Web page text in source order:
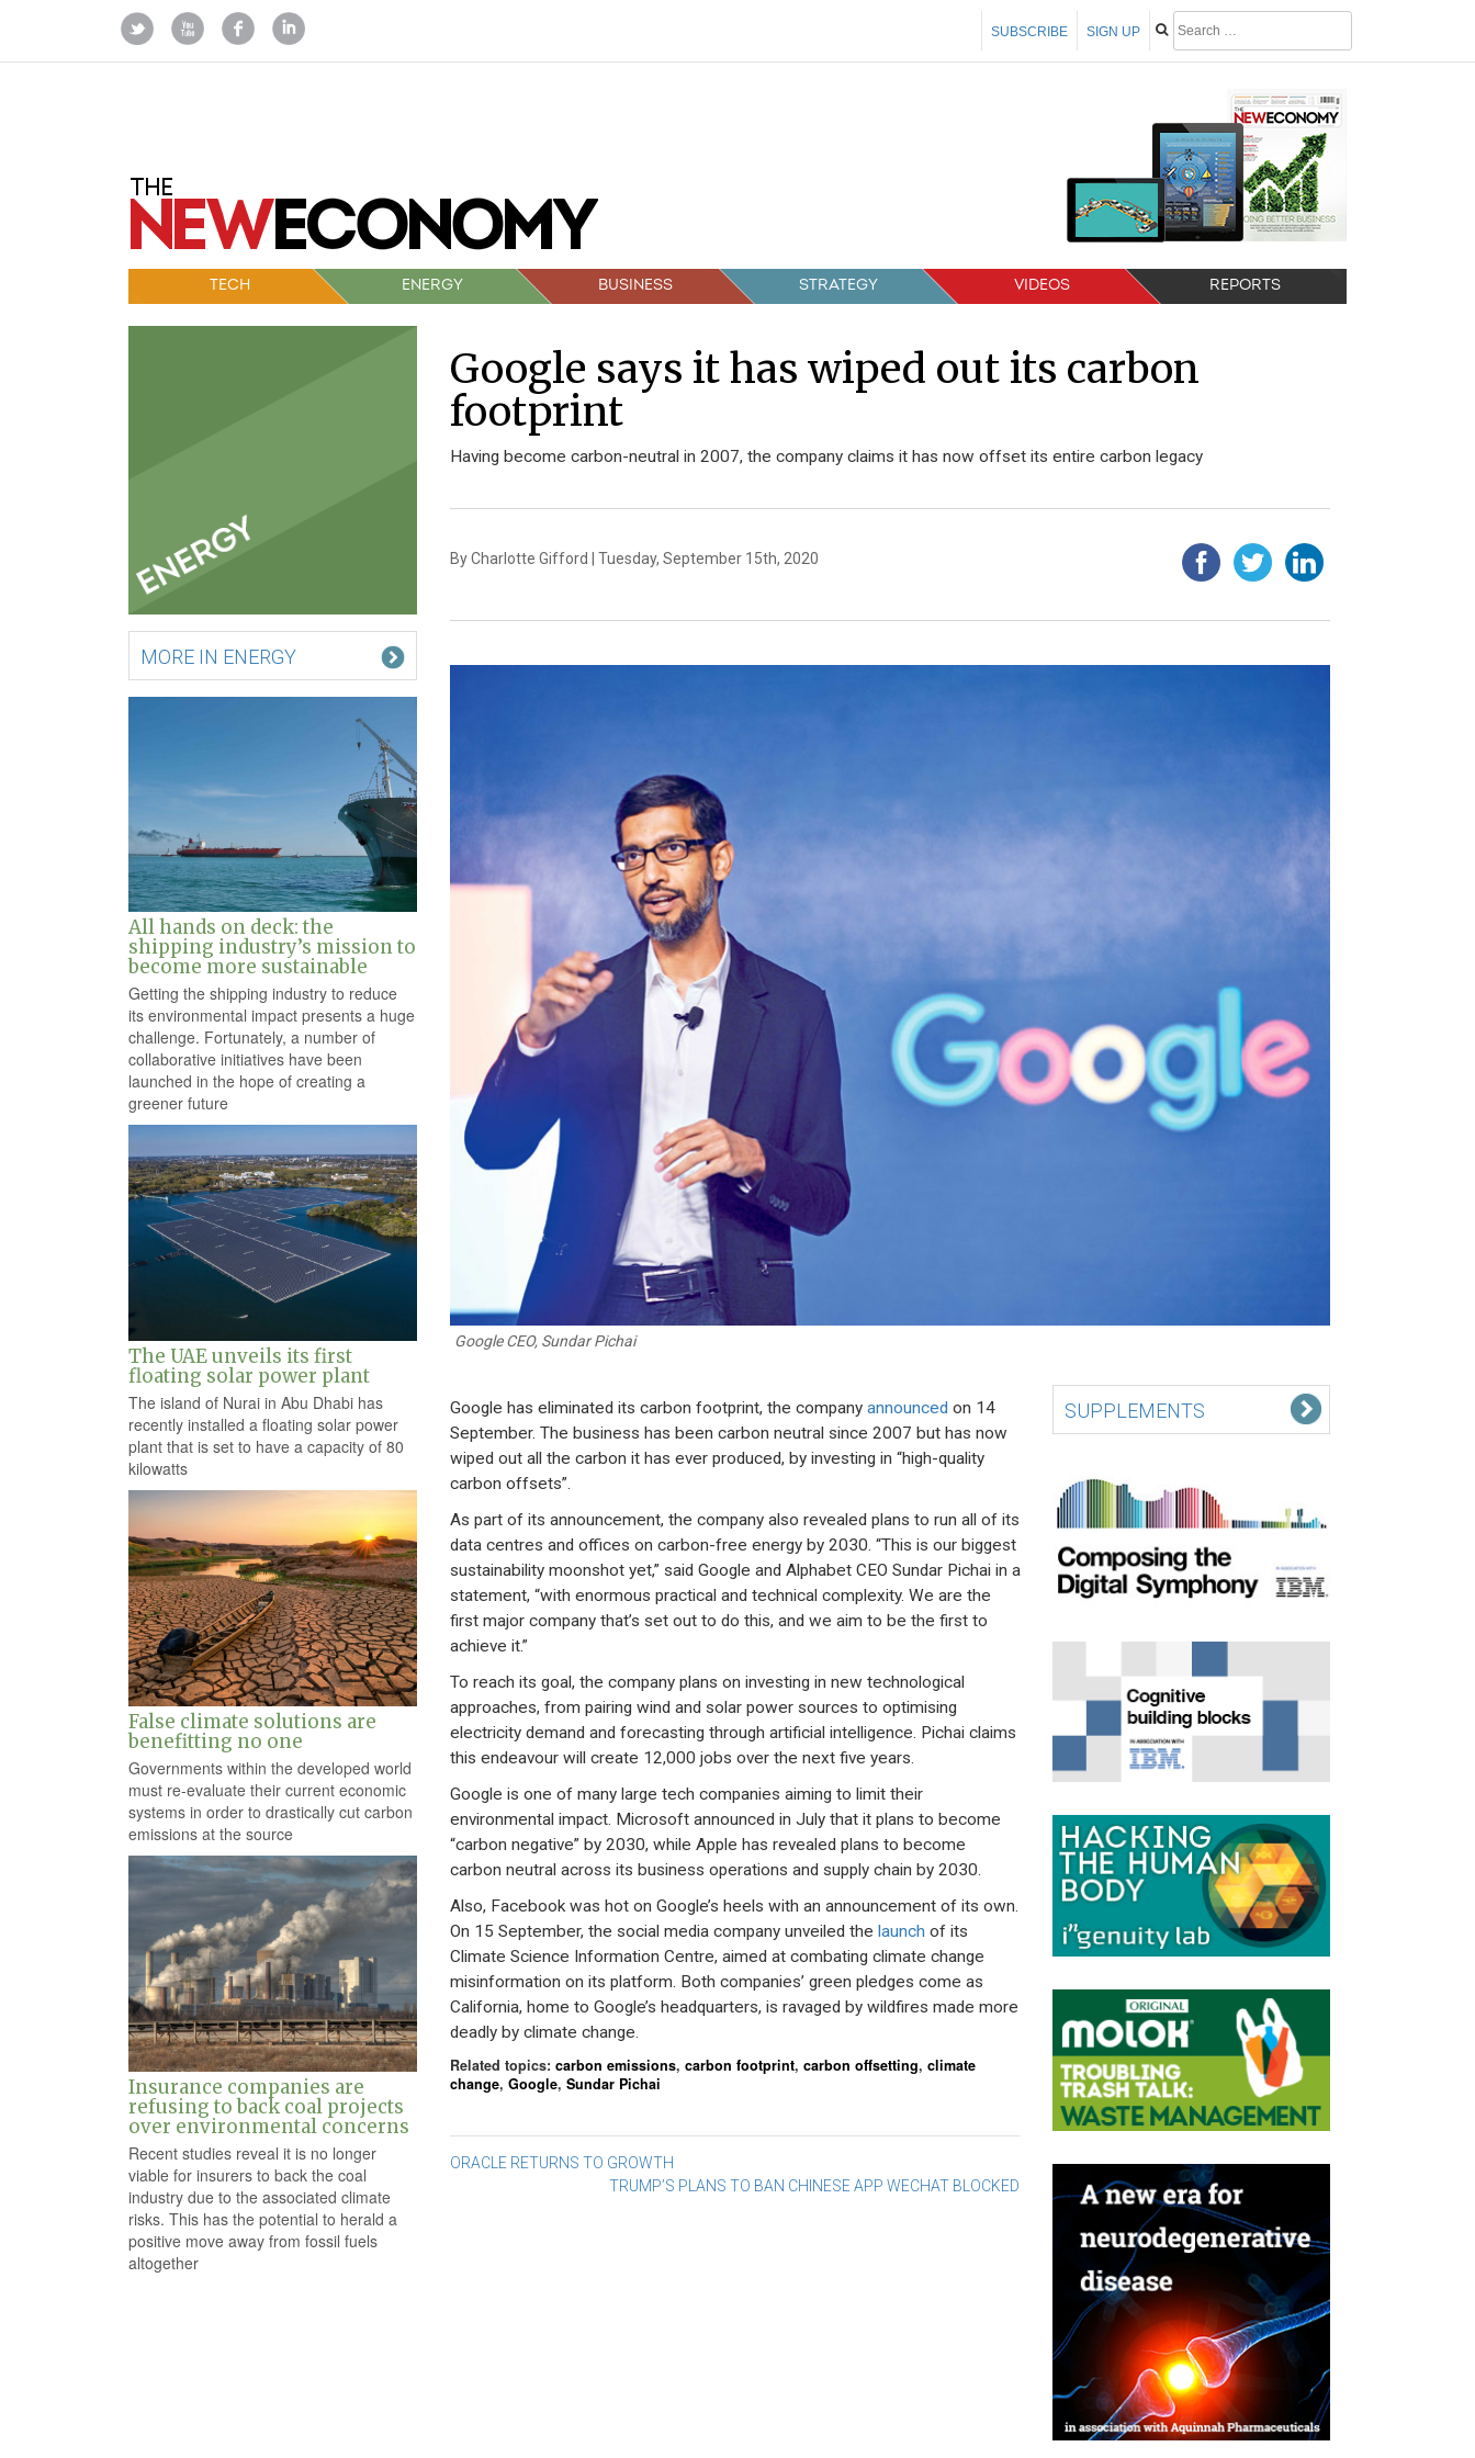
SIGN UP
SUBSCRIBE
TECH ENERGY BUSINESS STRATEGY VIDEOS REPORTS
MORE IN ENERGY
All hands on deck: the
shipping industry’s mission to
become more sustainable
Getting the shipping industry to reduce
its environmental impact presents a huge
challenge. Fortunately, a number of
collaborative initiatives have been
launched in the hope of creating a
greener future
The UAE unveils its first
floating solar power plant
The island of Nurai in Abu Dhabi has
recently installed a floating solar power
plant that is set to have a capacity of 80
kilowatts
False climate solutions are
benefitting no one
Governments within the developed world
must re-evaluate their current economic
systems in order to drastically cut carbon
emissions at the source
Insurance companies are
refusing to back coal projects
over environmental concerns
Recent studies reveal it is no longer
viable for insurers to back the coal
industry due to the associated climate
risks. This has the potential to herald a
positive move away from fossil fuels
altogether
Google says it has wiped out its carbon
footprint
Having become carbon-neutral in 2007, the company claims it has now offset its entire carbon legacy
By Charlotte Gifford | Tuesday, September 15th, 2020
Google CEO, Sundar Pichai
Google has eliminated its carbon footprint, the company announced on 14
September. The business has been carbon neutral since 2007 but has now
wiped out all the carbon it has ever produced, by investing in “high-quality
carbon offsets”.
As part of its announcement, the company also revealed plans to run all of its
data centres and offices on carbon-free energy by 2030. “This is our biggest
sustainability moonshot yet,” said Google and Alphabet CEO Sundar Pichai in a
statement, “with enormous practical and technical complexity. We are the
first major company that’s set out to do this, and we aim to be the first to
achieve it.”
To reach its goal, the company plans on investing in new technological
approaches, from pairing wind and solar power sources to optimising
electricity demand and forecasting through artificial intelligence. Pichai claims
this endeavour will create 12,000 jobs over the next five years.
Google is one of many large tech companies aiming to limit their
environmental impact. Microsoft announced in July that it plans to become
“carbon negative” by 2030, while Apple has revealed plans to become
carbon neutral across its business operations and supply chain by 2030.
Also, Facebook was hot on Google’s heels with an announcement of its own.
On 15 September, the social media company unveiled the launch of its
Climate Science Information Centre, aimed at combating climate change
misinformation on its platform. Both companies’ green pledges come as
California, home to Google’s headquarters, is ravaged by wildfires made more
deadly by climate change.
Related topics: carbon emissions, carbon footprint, carbon offsetting, climate
change, Google, Sundar Pichai
Post
ORACLE RETURNS TO GROWTH
TRUMP’S PLANS TO BAN CHINESE APP WECHAT BLOCKED
SUPPLEMENTS